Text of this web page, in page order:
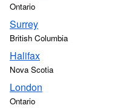
Ontario
Surrey
British Columbia
Halifax
Nova Scotia
London
Ontario